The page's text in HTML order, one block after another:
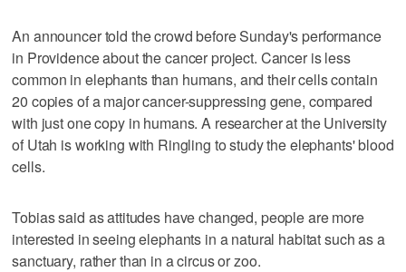
An announcer told the crowd before Sunday's performance
in Providence about the cancer project. Cancer is less
common in elephants than humans, and their cells contain
20 copies of a major cancer-suppressing gene, compared
with just one copy in humans. A researcher at the University
of Utah is working with Ringling to study the elephants' blood
cells.
Tobias said as attitudes have changed, people are more
interested in seeing elephants in a natural habitat such as a
sanctuary, rather than in a circus or zoo.